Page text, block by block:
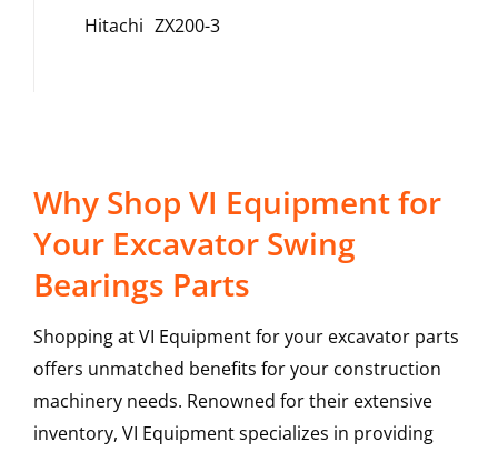
Hitachi ZX200-3
Why Shop VI Equipment for
Your Excavator Swing
Bearings Parts
Shopping at VI Equipment for your excavator parts
offers unmatched benefits for your construction
machinery needs. Renowned for their extensive
inventory, VI Equipment specializes in providing